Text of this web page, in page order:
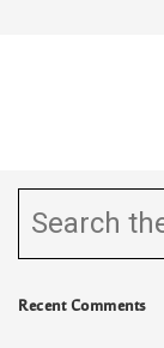
Recent Comments